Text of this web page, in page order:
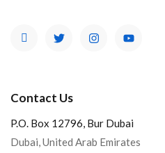
Contact Us
P.O. Box 12796, Bur Dubai
Dubai, United Arab Emirates